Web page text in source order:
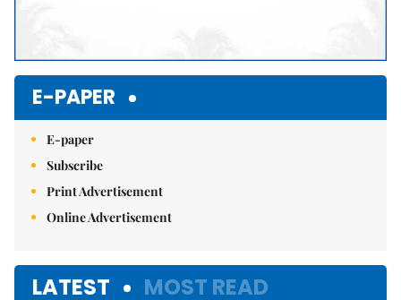
E-PAPER
E-paper
Subscribe
Print Advertisement
Online Advertisement
LATEST MOST READ